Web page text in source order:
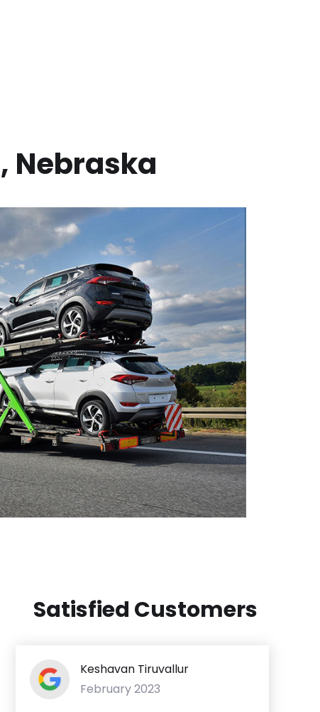
, Nebraska
Satisfied Customers
Keshavan Tiruvallur
February 2023